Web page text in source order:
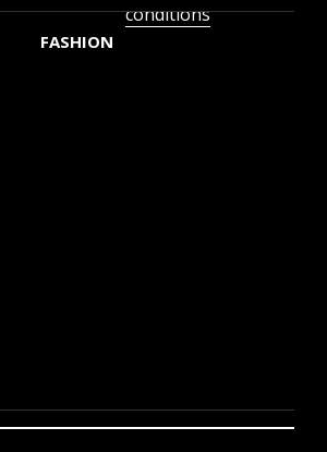
conditions
FASHION